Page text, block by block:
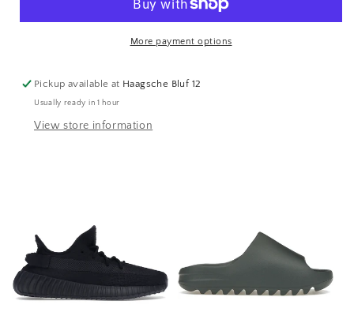
More payment options
Pickup available at Haagsche Bluf 12
Usually ready in 1 hour
View store information